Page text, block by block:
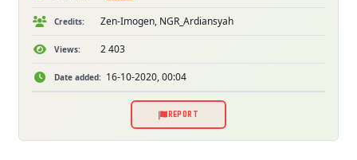
Credits: Zen-Imogen, NGR_Ardiansyah
Views: 2 403
Date added: 16-10-2020, 00:04
REPORT